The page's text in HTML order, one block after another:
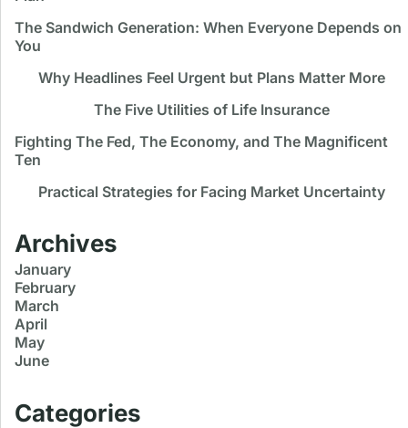
The Sandwich Generation: When Everyone Depends on
You
Why Headlines Feel Urgent but Plans Matter More
The Five Utilities of Life Insurance
Fighting The Fed, The Economy, and The Magnificent
Ten
Practical Strategies for Facing Market Uncertainty
Archives
January
February
March
April
May
June
Categories